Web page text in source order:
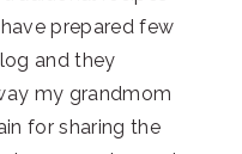
prepared few
and they
my grandmom
for sharing the